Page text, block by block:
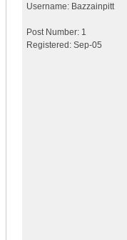
Username: Bazzainpitt
Post Number: 1
Registered: Sep-05